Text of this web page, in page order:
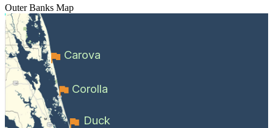
Outer Banks Map
Carova
Corolla
Duck